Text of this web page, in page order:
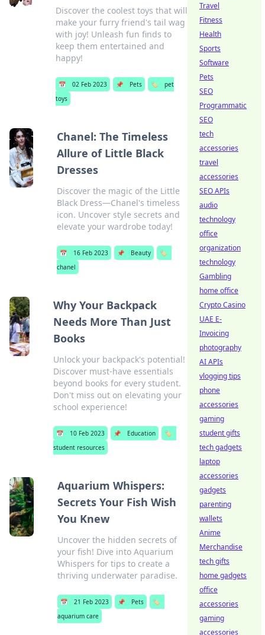
Discover the coolest toys that will
make your furry friend's tail wag
with joy! Unleash fun finds to
keep them entertained and
happy!
📅 02 Feb 2023 📌 Pets 🏷️
pet
toys
Chanel: The Timeless
Allure of Little Black
Dresses
Discover the magic of the Little
Black Dress—Chanel's timeless
icon. Uncover style secrets and
elevate your wardrobe today!
📅 16 Feb 2023 📌 Beauty
🏷️
chanel
Why Your Backpack
Needs More Than Just
Books
Unlock your backpack's potential!
Discover must-have essentials
beyond books for every student.
Don't miss out on elevating your
school experience!
📅 10 Feb 2023 📌 Education
🏷️
student resources
Aquarium Whispers:
Secrets Your Fish Wish
You Knew
Uncover the hidden secrets of
your fish! Dive into Aquarium
Whispers for tips to create a
thriving underwater paradise.
📅 21 Feb 2023 📌 Pets
🏷️
aquarium care
Travel
Fitness
Health
Sports
Software
Pets
SEO
Programmatic
SEO
tech
accessories
travel
accessories
SEO APIs
audio
technology
office
organization
technology
Gambling
home office
Crypto Casino
UAE E-
Invoicing
photography
AI APIs
vlogging tips
phone
accessories
gaming
student gifts
tech gadgets
laptop
accessories
gadgets
parenting
wallets
Anime
Merchandise
tech gifts
home gadgets
office
accessories
gaming
accessories